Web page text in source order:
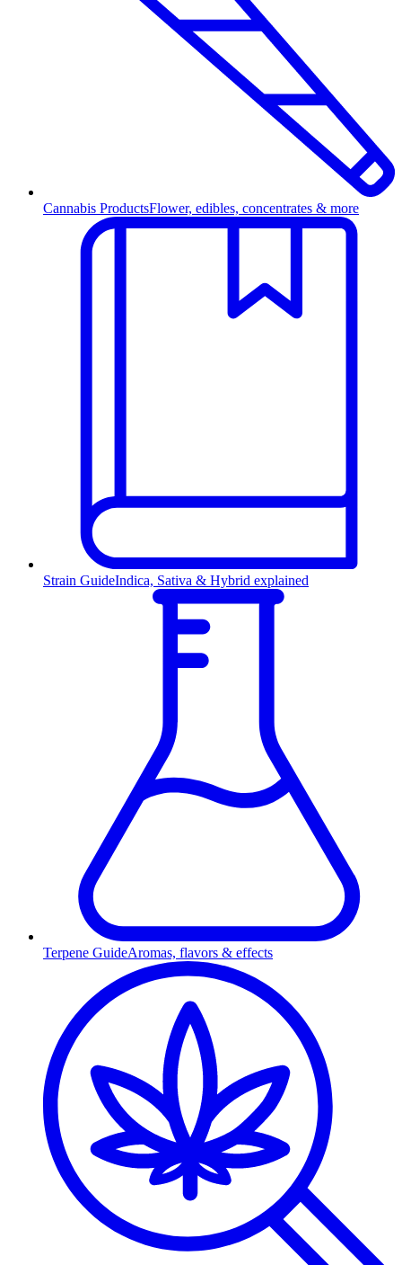
Cannabis ProductsFlower, edibles, concentrates & more
Strain GuideIndica, Sativa & Hybrid explained
Terpene GuideAromas, flavors & effects